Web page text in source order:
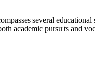
several
academic pursuits and